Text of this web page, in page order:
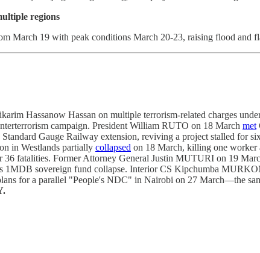
regions
March 19 with peak conditions March 20-23, raising flood and
Hassanow Hassan on multiple terrorism-related charges
campaign. President William RUTO on 18 March met
Gauge Railway extension, reviving a project stalled for
in Westlands partially collapsed on 18 March, killing one worker
fatalities. Former Attorney General Justin MUTURI on 19
1MDB sovereign fund collapse. Interior CS Kipchumba
for a parallel "People's NDC" in Nairobi on 27 March—the